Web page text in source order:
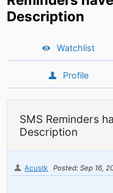
Description
Watchlist
Profile
SMS Reminders
Description
Acustk Posted: Sep 16,